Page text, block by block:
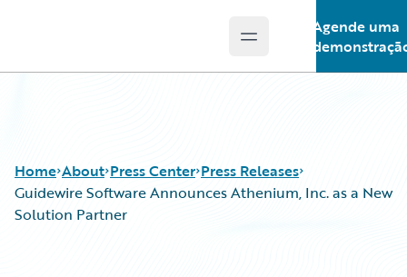
Open main menu
Agende uma
Home About Press Center Press Releases
Guidewire Software Announces Athenium, Inc. as a New
Solution Partner